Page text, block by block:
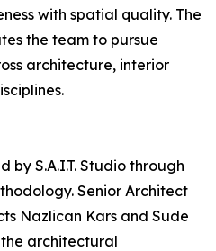
with spatial quality. The
the team to pursue
architecture, interior
by S.A.I.T. Studio through
Senior Architect
Nazlican Kars and Sude
architectural